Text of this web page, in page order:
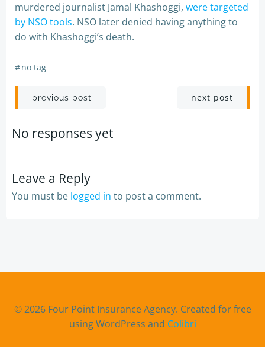
murdered journalist Jamal Khashoggi, were targeted
by NSO tools. NSO later denied having anything to
do with Khashoggi’s death.
#no tag
Post
navigation
previous post next post
No responses yet
Leave a Reply
You must be logged in to post a comment.
© 2026 Four Point Insurance Agency. Created for free
using WordPress and Colibri